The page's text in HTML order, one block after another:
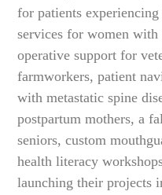
for patients
services for women with
operative support for
farmworkers, patient
with metastatic spine
postpartum mothers, a
seniors, custom
health literacy
launching their projects